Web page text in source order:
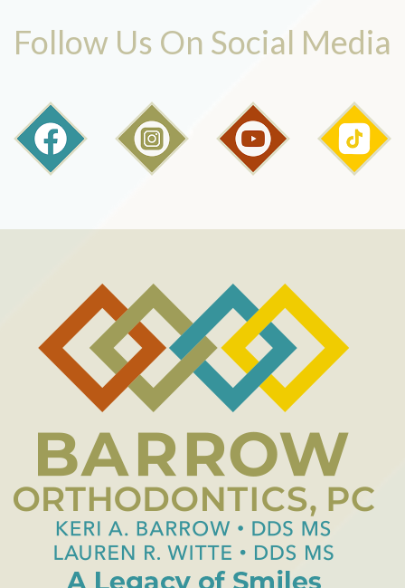
Follow Us On Social Media